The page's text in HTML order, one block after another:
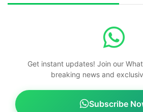
Get instant updates! Join our
breaking news and
Subscribe